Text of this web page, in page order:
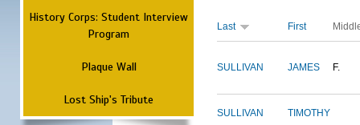
History Corps: Student Interview
Program
Plaque Wall
Lost Ship's Tribute
Last First
SULLIVAN JAMES F.
SULLIVAN TIMOTHY